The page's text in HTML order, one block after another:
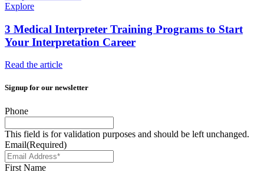
Explore
3 Medical Interpreter Training Programs to Start
Your Interpretation Career
Read the article
Signup for our newsletter
Phone
This field is for validation purposes and should be left unchanged.
Email(Required)
First Name